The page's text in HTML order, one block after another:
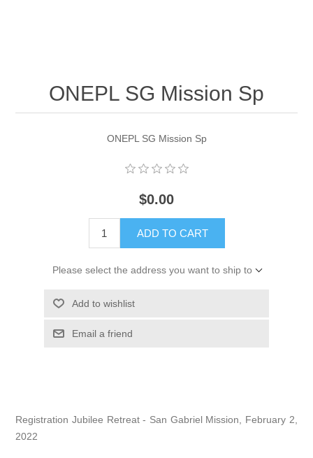
ONEPL SG Mission Sp
ONEPL SG Mission Sp
$0.00
ADD TO CART
Please select the address you want to ship to
Add to wishlist
Email a friend
Registration Jubilee Retreat - San Gabriel Mission, February 2,
2022